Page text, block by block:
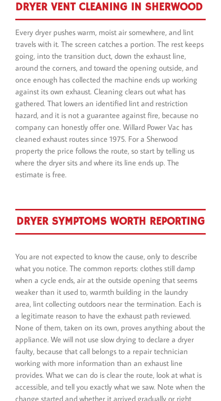
DRYER VENT CLEANING IN SHERWOOD
Every dryer pushes warm, moist air somewhere, and lint
travels with it. The screen catches a portion. The rest keeps
going, into the transition duct, down the exhaust line,
around the corners, and toward the opening outside, and
once enough has collected the machine ends up working
against its own exhaust. Cleaning clears out what has
gathered. That lowers an identified lint and restriction
hazard, and it is not a guarantee against fire, because no
company can honestly offer one. Willard Power Vac has
cleaned exhaust routes since 1975. For a Sherwood
property the price follows the route, so start by telling us
where the dryer sits and where its line ends up. The
estimate is free.
DRYER SYMPTOMS WORTH REPORTING
You are not expected to know the cause, only to describe
what you notice. The common reports: clothes still damp
when a cycle ends, air at the outside opening that seems
weaker than it used to, warmth building in the laundry
area, lint collecting outdoors near the termination. Each is
a legitimate reason to have the exhaust path reviewed.
None of them, taken on its own, proves anything about the
appliance. We will not use slow drying to declare a dryer
faulty, because that call belongs to a repair technician
working with more information than an exhaust line
provides. What we can do is clear the route, look at what is
accessible, and tell you exactly what we saw. Note when the
change started and whether it arrived gradually or right